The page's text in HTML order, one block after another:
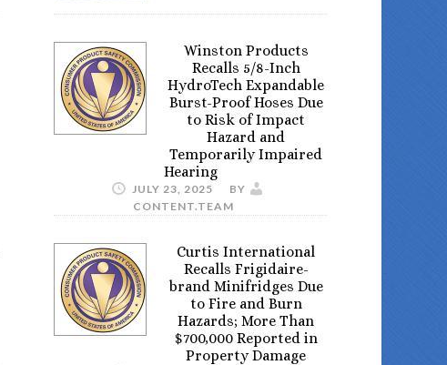
Winston Products
Recalls 5/8-Inch
HydroTech Expandable
Burst-Proof Hoses Due
to Risk of Impact
Hazard and
Temporarily Impaired
Hearing
JULY 23, 2025
BY
CONTENT.TEAM
Curtis International
Recalls Frigidaire-
brand Minifridges Due
to Fire and Burn
Hazards; More Than
$700,000 Reported in
Property Damage